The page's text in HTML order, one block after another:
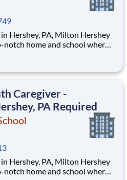
notch home and school where
are provided an
career-focused education.
Caregiver -
PA Required
notch home and school where